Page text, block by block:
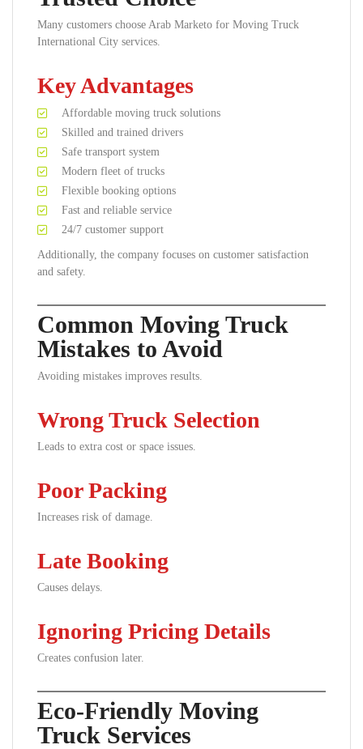
Many customers choose Arab Marketo for Moving Truck
International City services.
Key Advantages
Affordable moving truck solutions
Skilled and trained drivers
Safe transport system
Modern fleet of trucks
Flexible booking options
Fast and reliable service
24/7 customer support
Additionally, the company focuses on customer satisfaction
and safety.
Common Moving Truck
Mistakes to Avoid
Avoiding mistakes improves results.
Wrong Truck Selection
Leads to extra cost or space issues.
Poor Packing
Increases risk of damage.
Late Booking
Causes delays.
Ignoring Pricing Details
Creates confusion later.
Eco-Friendly Moving
Truck Services